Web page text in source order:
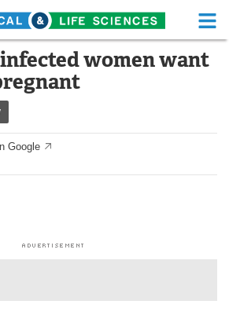
Life Sciences Home
Health A-Z
women want
Google